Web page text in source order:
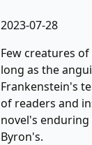
2023-07-28
Few creatures
long as the
Frankenstein's
of readers and
novel's
Byron's.